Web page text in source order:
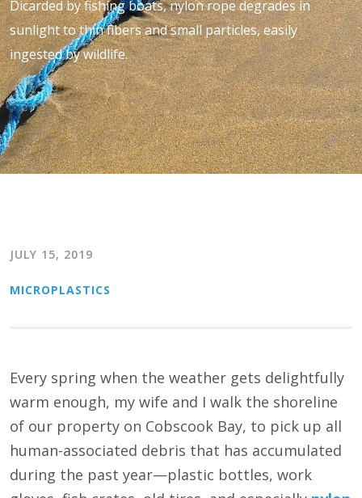
Dicarded by fishing boats, nylon rope degrades in
sunlight to thin fibers and small particles, easily
ingested by wildlife.
JULY 15, 2019
MICROPLASTICS
Every spring when the weather gets delightfully
warm enough, my wife and I walk the shoreline
of our property on Cobscook Bay, to pick up all
human-associated debris that has accumulated
during the past year—plastic bottles, work